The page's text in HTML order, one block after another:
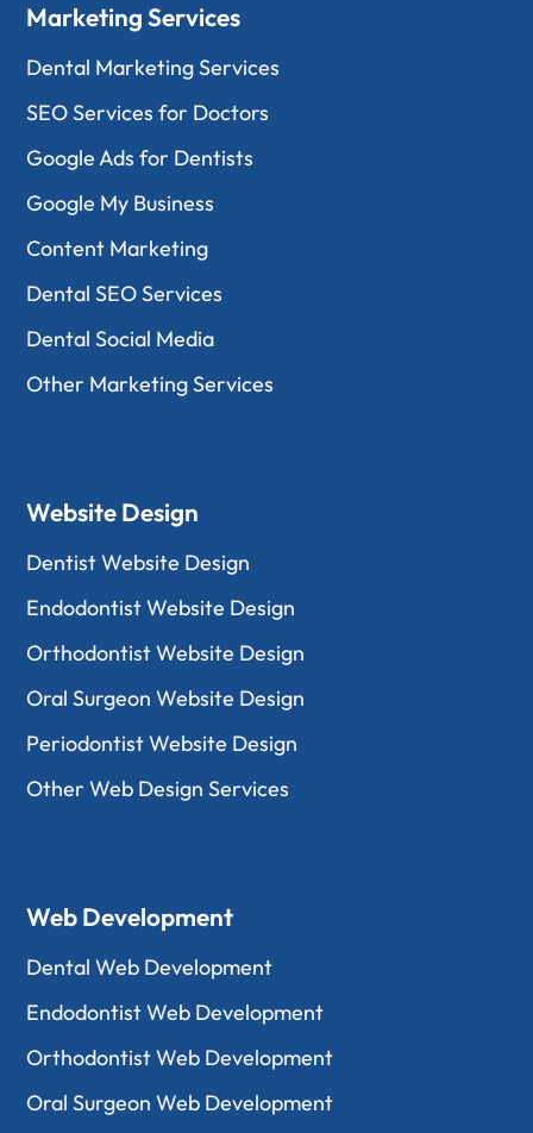
Marketing Services
Dental Marketing Services
SEO Services for Doctors
Google Ads for Dentists
Google My Business
Content Marketing
Dental SEO Services
Dental Social Media
Other Marketing Services
Website Design
Dentist Website Design
Endodontist Website Design
Orthodontist Website Design
Oral Surgeon Website Design
Periodontist Website Design
Other Web Design Services
Web Development
Dental Web Development
Endodontist Web Development
Orthodontist Web Development
Oral Surgeon Web Development